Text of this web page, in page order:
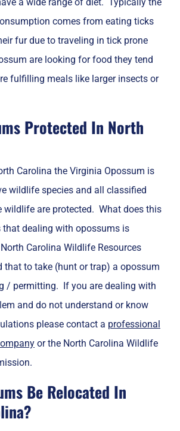
comes from eating ticks
fur due to traveling in tick prone
are looking for food they tend
fulfilling meals like larger insects or
Protected In North
Carolina the Virginia Opossum is
wildlife species and all classified
wildlife are protected. What does this
dealing with opossums is
Carolina Wildlife Resources
that to take (hunt or trap) a opossum
/ permitting. If you are dealing with
and do not understand or know
please contact a professional
or the North Carolina Wildlife
Be Relocated In